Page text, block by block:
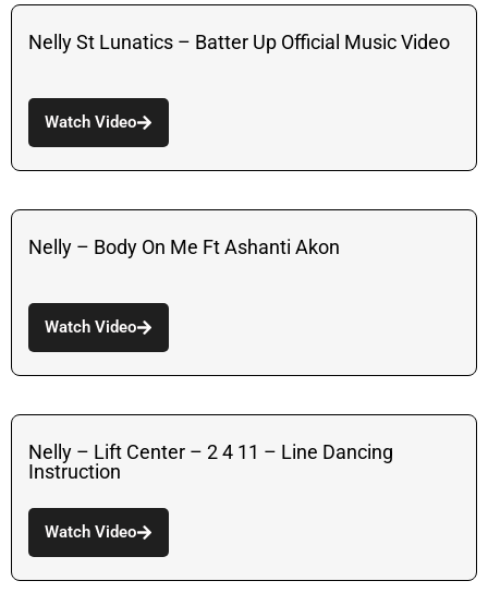
Nelly St Lunatics – Batter Up Official Music Video
Watch Video
Nelly – Body On Me Ft Ashanti Akon
Watch Video
Nelly – Lift Center – 2 4 11 – Line Dancing
Instruction
Watch Video